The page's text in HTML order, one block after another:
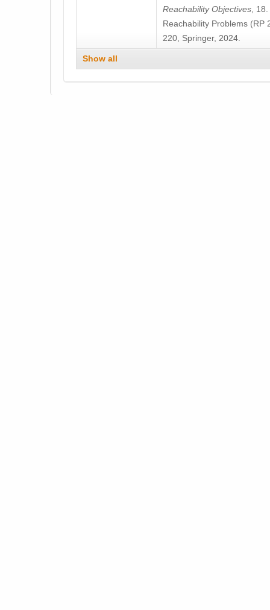
Reachability Objectives ,
Reachability Problems (RP
220, Springer, 2024.
Show all